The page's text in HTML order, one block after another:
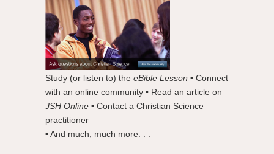
Study (or listen to) the eBible Lesson • Connect
with an online community • Read an article on
JSH Online • Contact a Christian Science
practitioner
• And much, much more. . .